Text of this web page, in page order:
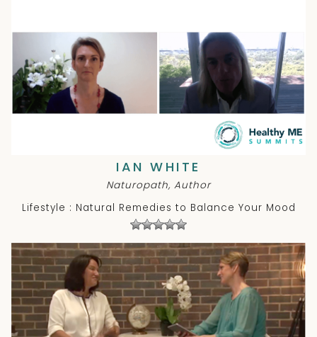
IAN WHITE
Naturopath, Author
Lifestyle : Natural Remedies to Balance Your Mood